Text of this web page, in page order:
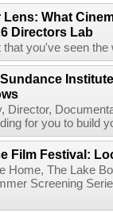
What
Directors Lab
that you've seen
Sundance
Director,
for you to build
Film Festival:
Home, The Lake
Screening